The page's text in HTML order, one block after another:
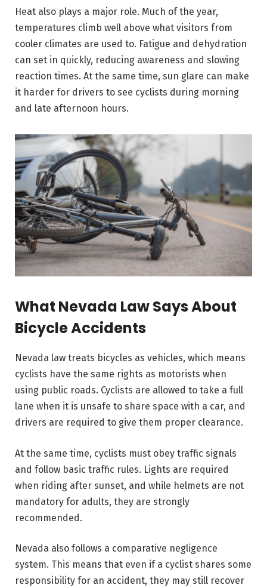
Heat also plays a major role. Much of the year,
temperatures climb well above what visitors from
cooler climates are used to. Fatigue and dehydration
can set in quickly, reducing awareness and slowing
reaction times. At the same time, sun glare can make
it harder for drivers to see cyclists during morning
and late afternoon hours.
What Nevada Law Says About
Bicycle Accidents
Nevada law treats bicycles as vehicles, which means
cyclists have the same rights as motorists when
using public roads. Cyclists are allowed to take a full
lane when it is unsafe to share space with a car, and
drivers are required to give them proper clearance.
At the same time, cyclists must obey traffic signals
and follow basic traffic rules. Lights are required
when riding after sunset, and while helmets are not
mandatory for adults, they are strongly
recommended.
Nevada also follows a comparative negligence
system. This means that even if a cyclist shares some
responsibility for an accident, they may still recover